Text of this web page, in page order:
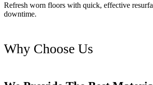
Refresh worn floors with quick, effective
downtime.
Why Choose Us